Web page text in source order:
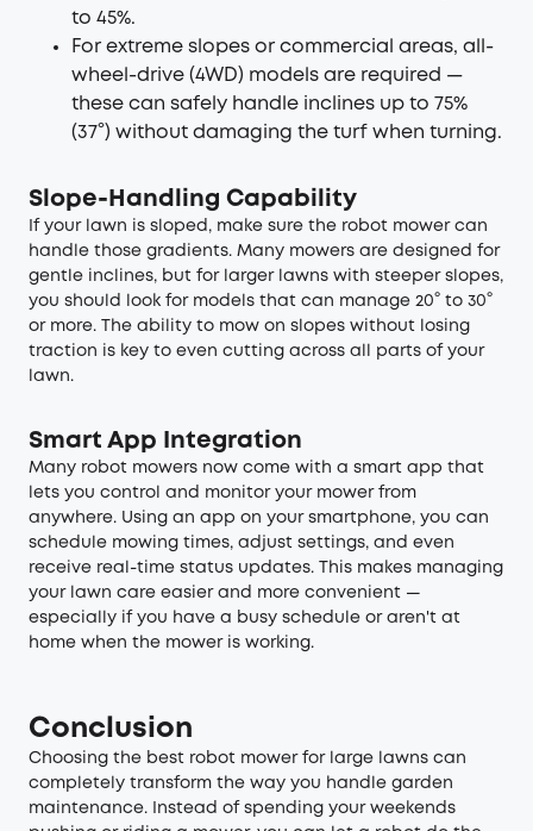
to 45%.
For extreme slopes or commercial areas, all-
wheel-drive (4WD) models are required —
these can safely handle inclines up to 75%
(37°) without damaging the turf when turning.
Slope-Handling Capability
If your lawn is sloped, make sure the robot mower can
handle those gradients. Many mowers are designed for
gentle inclines, but for larger lawns with steeper slopes,
you should look for models that can manage 20° to 30°
or more. The ability to mow on slopes without losing
traction is key to even cutting across all parts of your
lawn.
Smart App Integration
Many robot mowers now come with a smart app that
lets you control and monitor your mower from
anywhere. Using an app on your smartphone, you can
schedule mowing times, adjust settings, and even
receive real-time status updates. This makes managing
your lawn care easier and more convenient —
especially if you have a busy schedule or aren't at
home when the mower is working.
Conclusion
Choosing the best robot mower for large lawns can
completely transform the way you handle garden
maintenance. Instead of spending your weekends